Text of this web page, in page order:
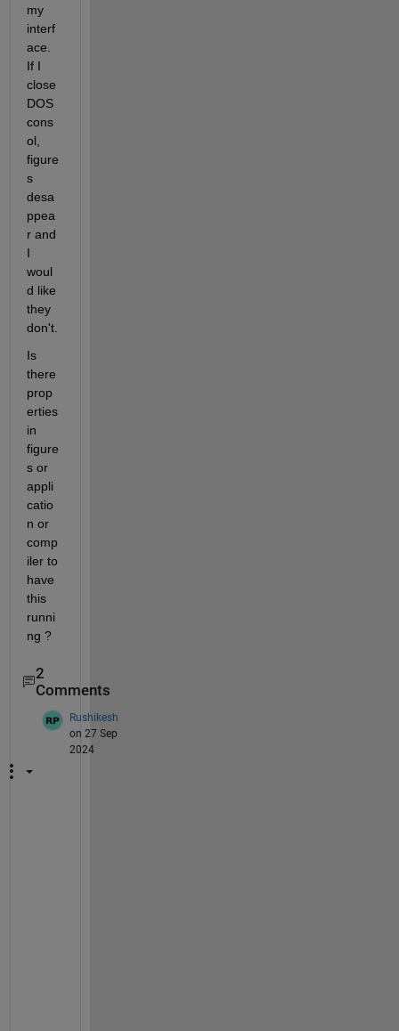
my
interf
ace.
If I
close
DOS
cons
ol,
figure
s
desa
ppea
r and
I
woul
d like
they
don't.
Is
there
prop
erties
in
figure
s or
appli
catio
n or
comp
iler to
have
this
runni
ng ?
2
Comments
Rushikesh
on 27 Sep
2024